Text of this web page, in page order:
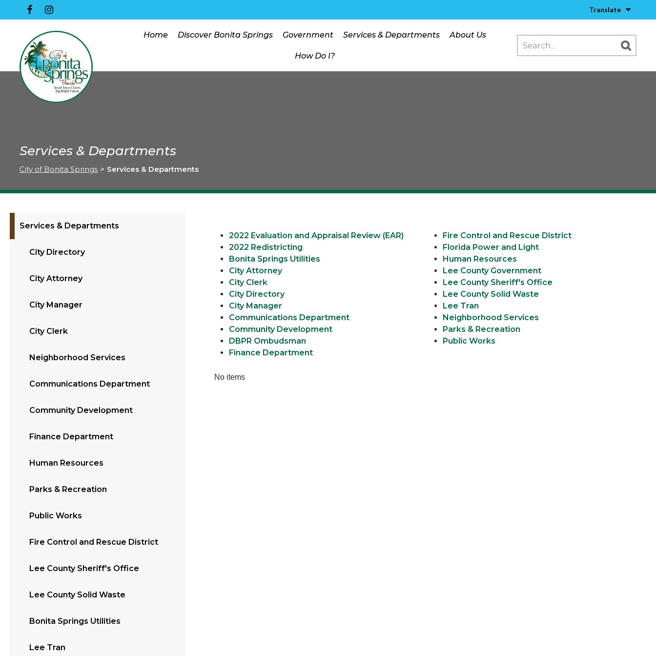
Translate
Home Discover Bonita Springs Government Services & Departments About Us
How Do I?
Services & Departments
City of Bonita Springs > Services & Departments
Services & Departments
City Directory
City Attorney
City Manager
City Clerk
Neighborhood Services
Communications Department
Community Development
Finance Department
Human Resources
Parks & Recreation
Public Works
Fire Control and Rescue District
Lee County Sheriff's Office
Lee County Solid Waste
Bonita Springs Utilities
Lee Tran
2022 Evaluation and Appraisal Review (EAR)
2022 Redistricting
Bonita Springs Utilities
City Attorney
City Clerk
City Directory
City Manager
Communications Department
Community Development
DBPR Ombudsman
Finance Department
Fire Control and Rescue District
Florida Power and Light
Human Resources
Lee County Government
Lee County Sheriff's Office
Lee County Solid Waste
Lee Tran
Neighborhood Services
Parks & Recreation
Public Works
No items